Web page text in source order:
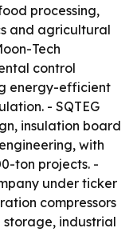
processing,
and agricultural
Tech
control
energy-efficient
- SQTEG
insulation board
with
ton projects. -
under ticker
compressors
storage, industrial